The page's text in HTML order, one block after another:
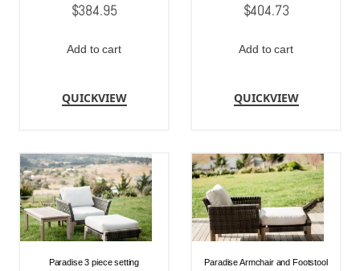
$384.95
Add to cart
QUICKVIEW
$404.73
Add to cart
QUICKVIEW
Paradise 3 piece setting Paradise Armchair and Footstool